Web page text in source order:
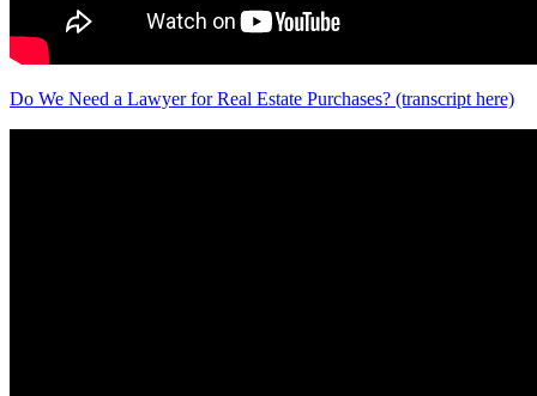
Do We Need a Lawyer for Real Estate Purchases? (transcript here)